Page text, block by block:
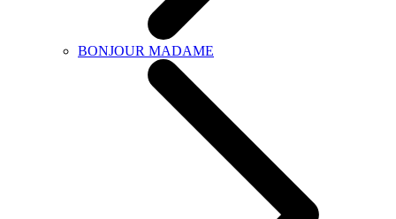
BONJOUR MADAME